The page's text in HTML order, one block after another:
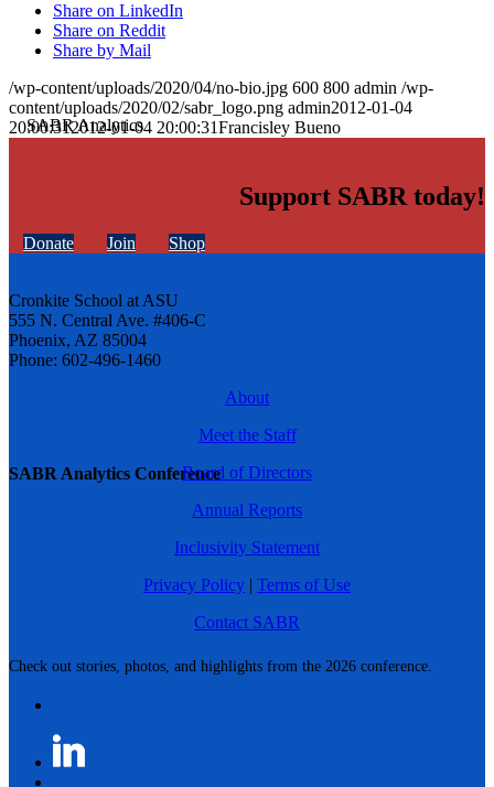
SABR Analytics Conference
Check out stories, photos, and highlights from the 2026 conference.
Share on LinkedIn
Share on Reddit
Share by Mail
/wp-content/uploads/2020/04/no-bio.jpg 600 800 admin /wp-
content/uploads/2020/02/sabr_logo.png admin2012-01-04
20:00:312012-01-04 20:00:31Francisley Bueno
Support SABR today!
Donate Join Shop
Cronkite School at ASU
555 N. Central Ave. #406-C
Phoenix, AZ 85004
Phone: 602-496-1460
About
Meet the Staff
Board of Directors
Annual Reports
Inclusivity Statement
Privacy Policy | Terms of Use
Contact SABR